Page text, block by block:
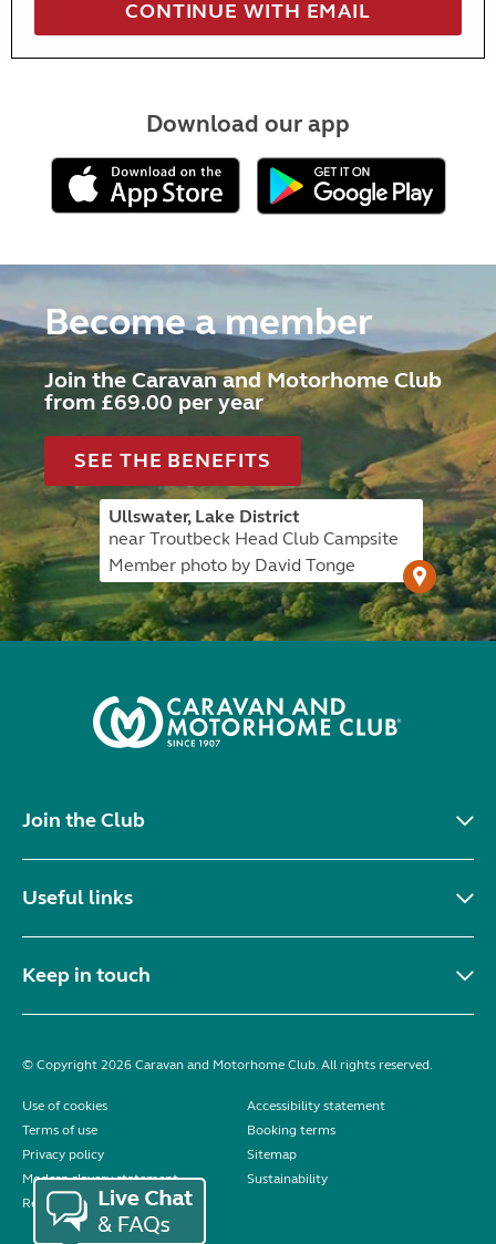
Download our app
Become a member
Join the Caravan and Motorhome Club
from £69.00 per year
SEE THE BENEFITS
Ullswater, Lake District
near Troutbeck Head Club Campsite
Member photo by David Tonge
Join the Club
Useful links
Keep in touch
© Copyright 2026 Caravan and Motorhome Club. All rights reserved.
Use of cookies
Accessibility statement
Terms of use
Booking terms
Privacy policy
Sitemap
Modern slavery statement
Sustainability
Reviews policy